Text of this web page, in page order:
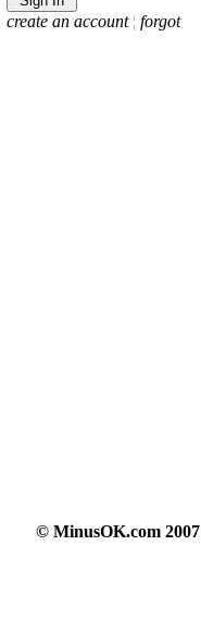
create an account ¦ forgot
© MinusOK.com 2007